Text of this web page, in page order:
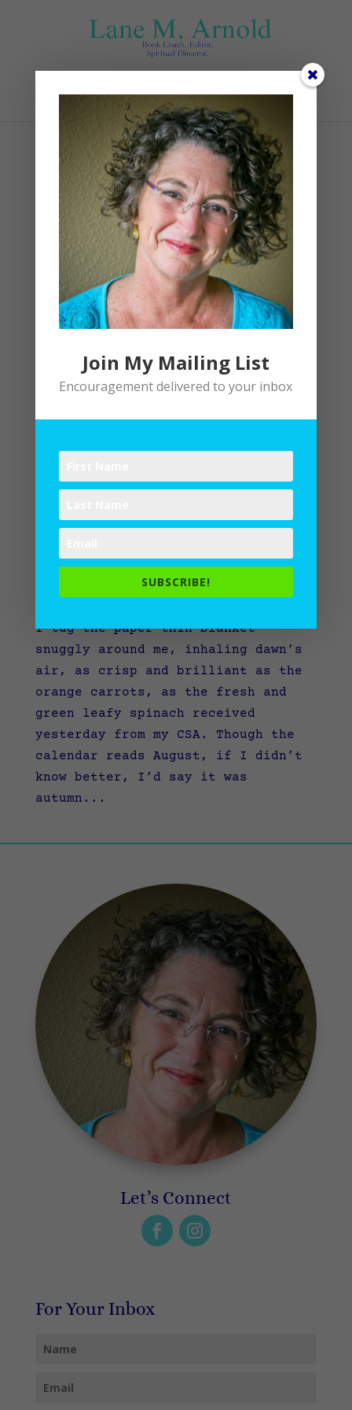
Select Page
I tug the paper-thin blanket
snuggly around me, inhaling dawn’s
air, as crisp and brilliant as the
orange carrots, as the fresh and
green leafy spinach received
yesterday from my CSA. Though the
calendar reads August, if I didn’t
know better, I’d say it was
autumn...
Let’s Connect
For Your Inbox
Join My Mailing List
Encouragement delivered to your inbox
SUBSCRIBE!